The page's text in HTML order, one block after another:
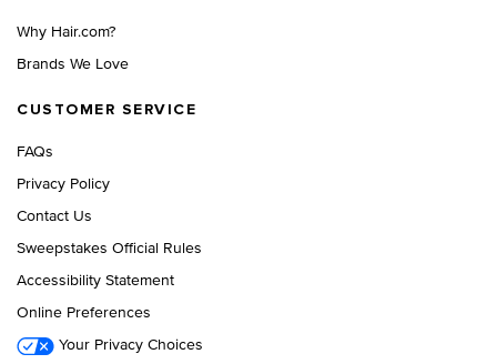
Why Hair.com?
Brands We Love
CUSTOMER SERVICE
FAQs
Privacy Policy
Contact Us
Sweepstakes Official Rules
Accessibility Statement
Online Preferences
Your Privacy Choices